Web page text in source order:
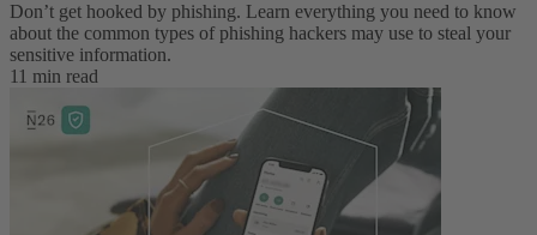
Don’t get hooked by phishing. Learn everything you need to know
about the common types of phishing hackers may use to steal your
sensitive information.
11 min read